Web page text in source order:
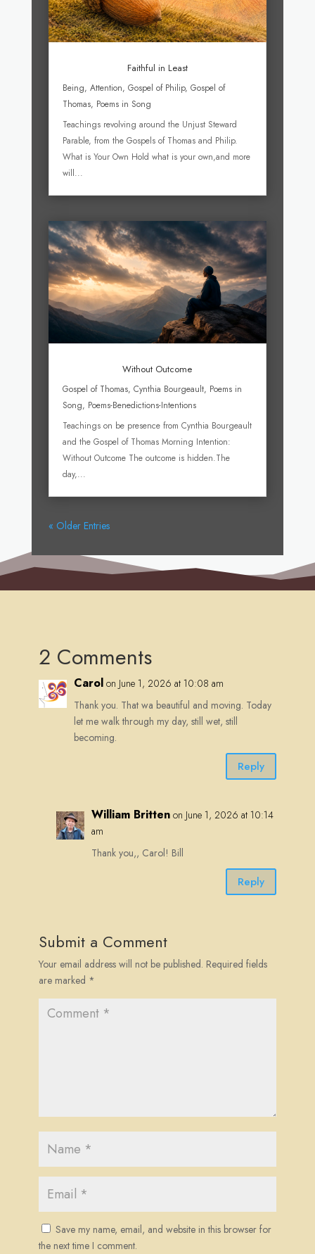
Faithful in Least
Being, Attention, Gospel of Philip, Gospel of
Thomas, Poems in Song
Teachings revolving around the Unjust Steward
Parable, from the Gospels of Thomas and Philip.
What is Your Own Hold what is your own,and more
will...
Without Outcome
Gospel of Thomas, Cynthia Bourgeault, Poems in
Song, Poems-Benedictions-Intentions
Teachings on be presence from Cynthia Bourgeault
and the Gospel of Thomas Morning Intention:
Without Outcome The outcome is hidden.The
day,...
« Older Entries
2 Comments
Carol on June 1, 2026 at 10:08 am
Thank you. That wa beautiful and moving. Today
let me walk through my day, still wet, still
becoming.
Reply
William Britten on June 1, 2026 at 10:14
am
Thank you,, Carol! Bill
Reply
Submit a Comment
Your email address will not be published. Required fields
are marked *
Save my name, email, and website in this browser for
the next time I comment.